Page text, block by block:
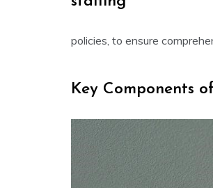
policies, to ensure
Key Components